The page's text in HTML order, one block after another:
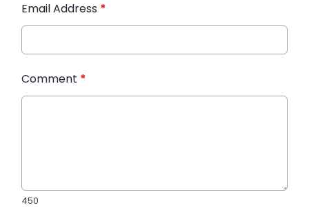
Email Address *
Comment *
450